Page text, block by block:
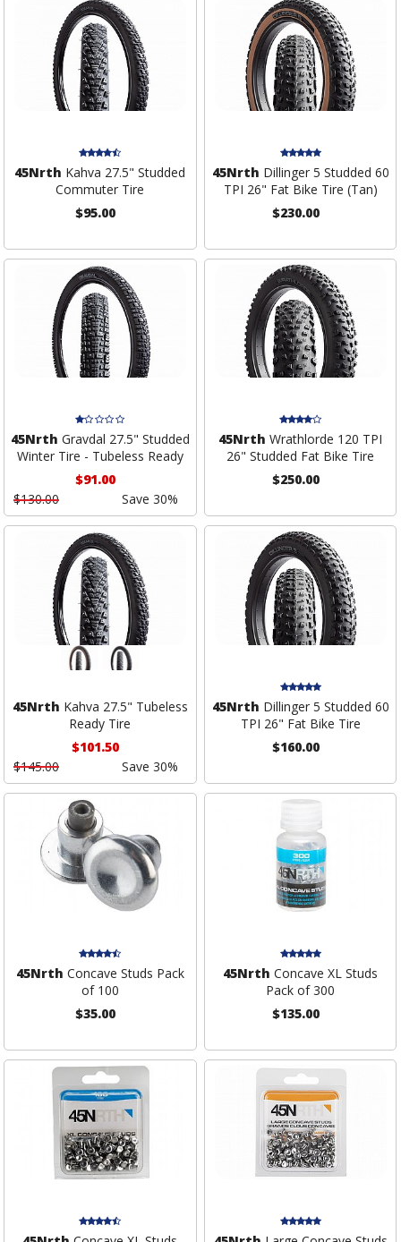
45Nrth Kahva 27.5" Studded
Commuter Tire
$95.00
45Nrth Dillinger 5 Studded 60
TPI 26" Fat Bike Tire (Tan)
$230.00
45Nrth Gravdal 27.5" Studded
Winter Tire - Tubeless Ready
$91.00
$130.00
Save 30%
45Nrth Wrathlorde 120 TPI
26" Studded Fat Bike Tire
$250.00
45Nrth Kahva 27.5" Tubeless
Ready Tire
$101.50
$145.00
Save 30%
45Nrth Dillinger 5 Studded 60
TPI 26" Fat Bike Tire
$160.00
45Nrth Concave Studs Pack
of 100
$35.00
45Nrth Concave XL Studs
Pack of 300
$135.00